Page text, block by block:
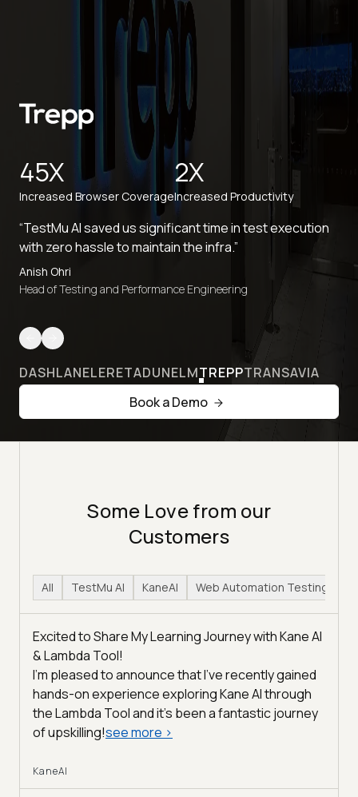
45X
Increased Browser Coverage
2X
Increased Productivity
“TestMu AI saved us significant time in test execution
with zero hassle to maintain the infra.”
Anish Ohri
Head of Testing and Performance Engineering
DASHLANELERETADUNELMTREPPTRANSAVIA
Book a Demo
Some Love from our
Customers
All TestMu AI KaneAI Web Automation Testing
Excited to Share My Learning Journey with Kane AI
& Lambda Tool!
I'm pleased to announce that I've recently gained
hands-on experience exploring Kane AI through
the Lambda Tool and it’s been a fantastic journey
of upskilling!see more >
KaneAI